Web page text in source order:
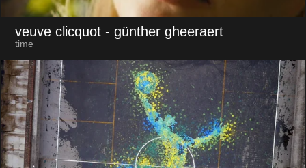
veuve clicquot - günther gheeraert
time